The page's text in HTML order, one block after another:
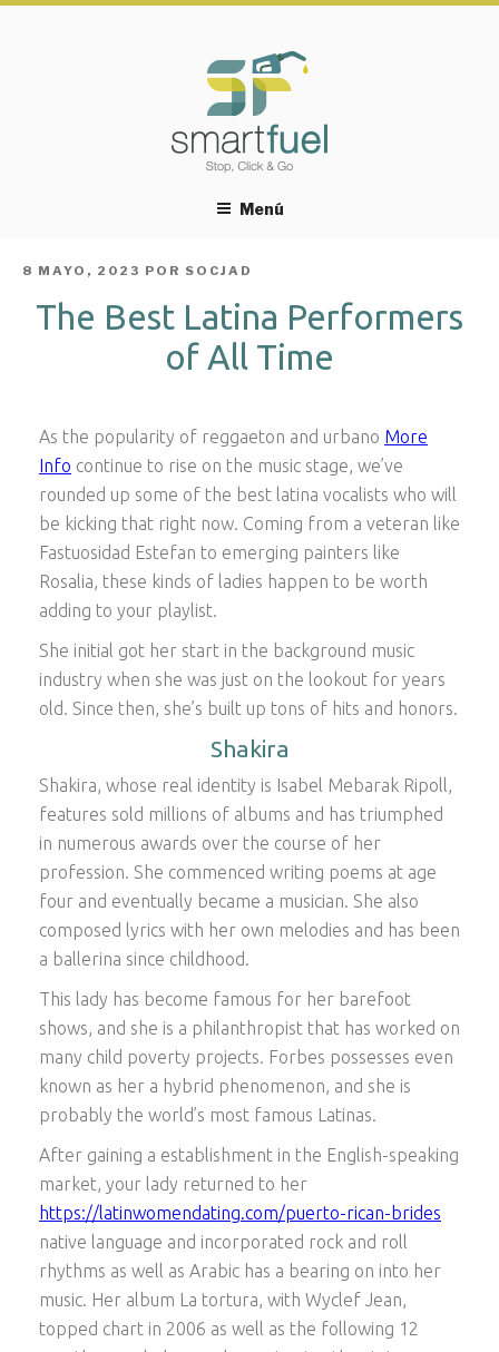
Menú
PUBLICADO
8 MAYO, 2023 POR SOCJAD
The Best Latina Performers
of All Time
As the popularity of reggaeton and urbano More
Info continue to rise on the music stage, we’ve
rounded up some of the best latina vocalists who will
be kicking that right now. Coming from a veteran like
Fastuosidad Estefan to emerging painters like
Rosalia, these kinds of ladies happen to be worth
adding to your playlist.
She initial got her start in the background music
industry when she was just on the lookout for years
old. Since then, she’s built up tons of hits and honors.
Shakira
Shakira, whose real identity is Isabel Mebarak Ripoll,
features sold millions of albums and has triumphed
in numerous awards over the course of her
profession. She commenced writing poems at age
four and eventually became a musician. She also
composed lyrics with her own melodies and has been
a ballerina since childhood.
This lady has become famous for her barefoot
shows, and she is a philanthropist that has worked on
many child poverty projects. Forbes possesses even
known as her a hybrid phenomenon, and she is
probably the world’s most famous Latinas.
After gaining a establishment in the English-speaking
market, your lady returned to her
https://latinwomendating.com/puerto-rican-brides
native language and incorporated rock and roll
rhythms as well as Arabic has a bearing on into her
music. Her album La tortura, with Wyclef Jean,
topped chart in 2006 as well as the following 12